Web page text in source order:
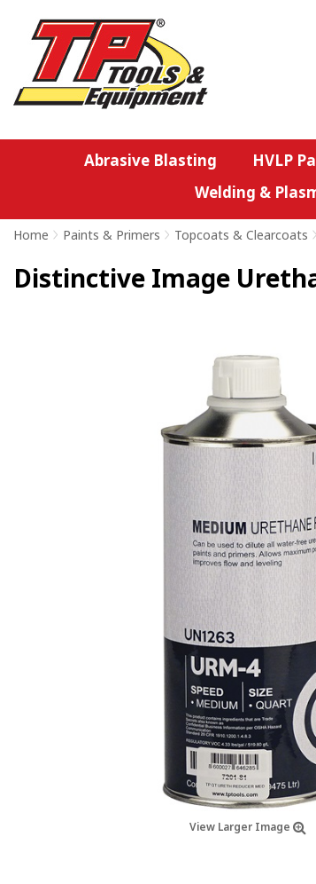
Abrasive Blasting HVLP
Welding &
Home > Paints & Primers > Topcoats & Clearcoats >
Distinctive Image
View Larger Image